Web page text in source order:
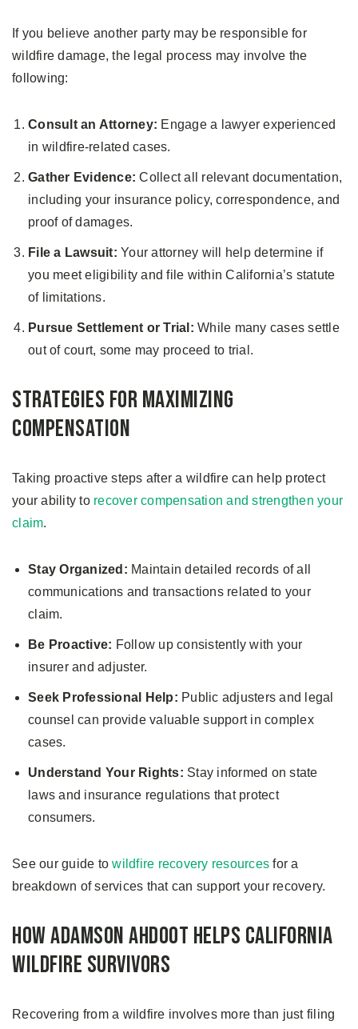
If you believe another party may be responsible for
wildfire damage, the legal process may involve the
following:
Consult an Attorney: Engage a lawyer experienced
in wildfire-related cases.
Gather Evidence: Collect all relevant documentation,
including your insurance policy, correspondence, and
proof of damages.
File a Lawsuit: Your attorney will help determine if
you meet eligibility and file within California’s statute
of limitations.
Pursue Settlement or Trial: While many cases settle
out of court, some may proceed to trial.
Strategies for Maximizing
Compensation
Taking proactive steps after a wildfire can help protect
your ability to recover compensation and strengthen your
claim.
Stay Organized: Maintain detailed records of all
communications and transactions related to your
claim.
Be Proactive: Follow up consistently with your
insurer and adjuster.
Seek Professional Help: Public adjusters and legal
counsel can provide valuable support in complex
cases.
Understand Your Rights: Stay informed on state
laws and insurance regulations that protect
consumers.
See our guide towildfire recovery resources for a
breakdown of services that can support your recovery.
How Adamson Ahdoot Helps California
Wildfire Survivors
Recovering from a wildfire involves more than just filing